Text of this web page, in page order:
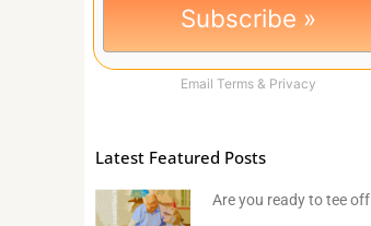
EmailTerms & Privacy
Latest Featured Posts
Are you ready to tee off